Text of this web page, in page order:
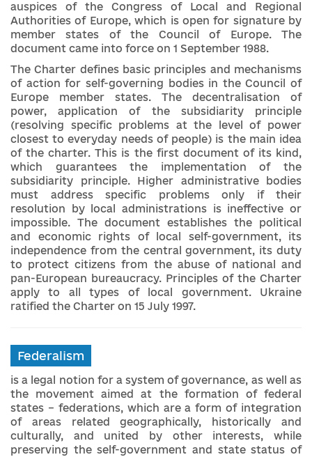
auspices of the Congress of Local and Regional
Authorities of Europe, which is open for signature by
member states of the Council of Europe. The
document came into force on 1 September 1988.
The Charter defines basic principles and mechanisms
of action for self-governing bodies in the Council of
Europe member states. The decentralisation of
power, application of the subsidiarity principle
(resolving specific problems at the level of power
closest to everyday needs of people) is the main idea
of ​​the charter. This is the first document of its kind,
which guarantees the implementation of the
subsidiarity principle. Higher administrative bodies
must address specific problems only if their
resolution by local administrations is ineffective or
impossible. The document establishes the political
and economic rights of local self-government, its
independence from the central government, its duty
to protect citizens from the abuse of national and
pan-European bureaucracy. Principles of the Charter
apply to all types of local government. Ukraine
ratified the Charter on 15 July 1997.
Federalism
is a legal notion for a system of governance, as well as
the movement aimed at the formation of federal
states – federations, which are a form of integration
of areas related geographically, historically and
culturally, and united by other interests, while
preserving the self-government and state status of